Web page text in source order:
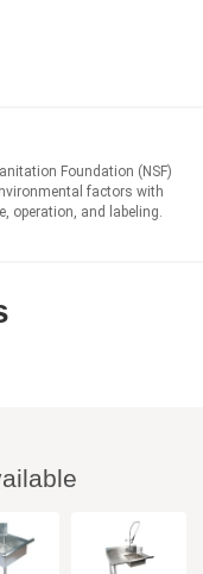
Foundation (NSF)
factors with
operation, and labeling.